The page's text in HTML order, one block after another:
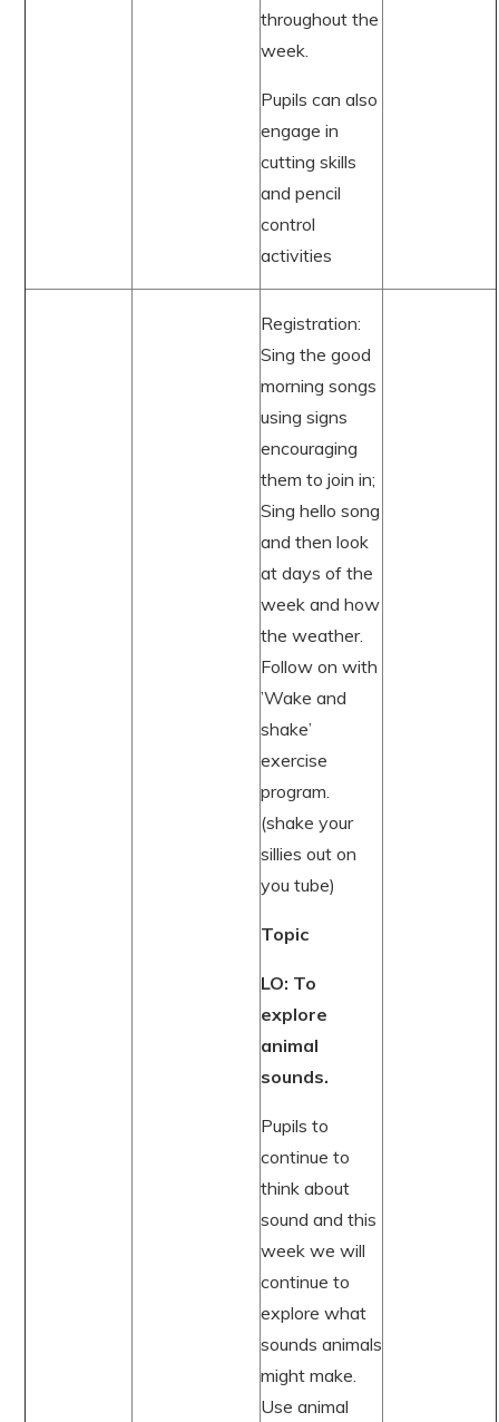
throughout the
week.
Pupils can also
engage in
cutting skills
and pencil
control
activities
Registration:
Sing the good
morning songs
using signs
encouraging
them to join in;
Sing hello song
and then look
at days of the
week and how
the weather.
Follow on with
’Wake and
shake’
exercise
program.
(shake your
sillies out on
you tube)
Topic
LO: To
explore
animal
sounds.
Pupils to
continue to
think about
sound and this
week we will
continue to
explore what
sounds animals
might make.
Use animal